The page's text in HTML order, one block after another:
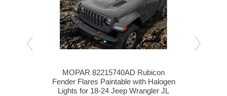
MOPAR 82215740AD Rubicon
Fender Flares Paintable with Halogen
Lights for 18-24 Jeep Wrangler JL